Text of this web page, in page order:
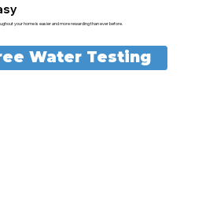
your home is easier and more rewarding than ever before.
Water Testing